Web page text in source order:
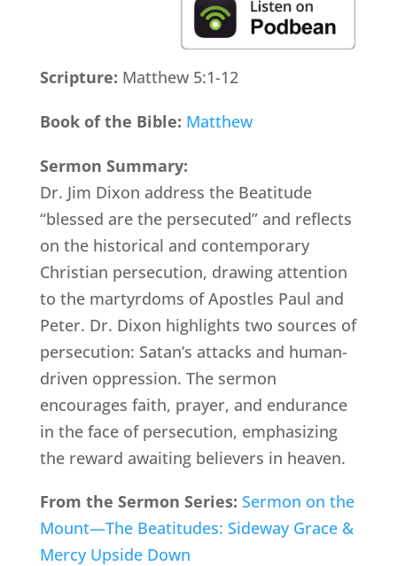
Scripture: Matthew 5:1-12
Book of the Bible: Matthew
Sermon Summary:
Dr. Jim Dixon address the Beatitude
“blessed are the persecuted” and reflects
on the historical and contemporary
Christian persecution, drawing attention
to the martyrdoms of Apostles Paul and
Peter. Dr. Dixon highlights two sources of
persecution: Satan’s attacks and human-
driven oppression. The sermon
encourages faith, prayer, and endurance
in the face of persecution, emphasizing
the reward awaiting believers in heaven.
From the Sermon Series: Sermon on the
Mount—The Beatitudes: Sideway Grace &
Mercy Upside Down